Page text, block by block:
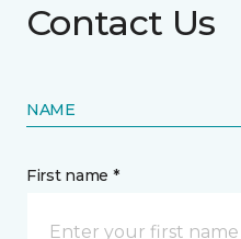
Contact Us
NAME
First name *